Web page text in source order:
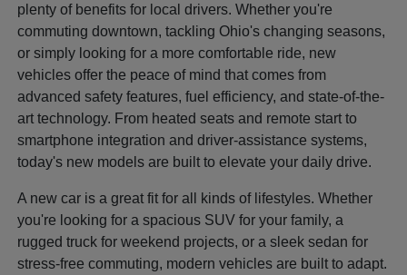
plenty of benefits for local drivers. Whether you're
commuting downtown, tackling Ohio's changing seasons,
or simply looking for a more comfortable ride, new
vehicles offer the peace of mind that comes from
advanced safety features, fuel efficiency, and state-of-the-
art technology. From heated seats and remote start to
smartphone integration and driver-assistance systems,
today's new models are built to elevate your daily drive.
A new car is a great fit for all kinds of lifestyles. Whether
you're looking for a spacious SUV for your family, a
rugged truck for weekend projects, or a sleek sedan for
stress-free commuting, modern vehicles are built to adapt.